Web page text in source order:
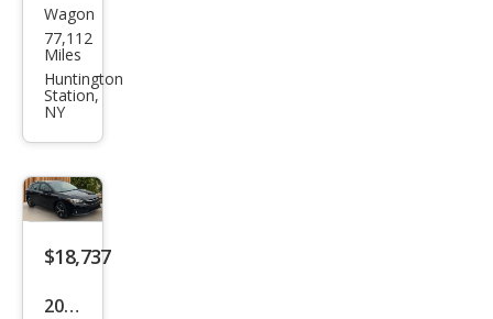
Sub
aru
Impr
eza
Pre
miu
m
Wagon
77,112
Miles
Huntington
Station,
NY
$18,737
2023